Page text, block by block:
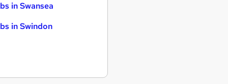
in Swansea
in Swindon